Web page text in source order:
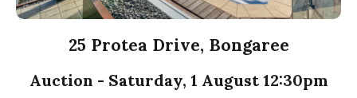
25 Protea Drive, Bongaree
Auction - Saturday, 1 August 12:30pm